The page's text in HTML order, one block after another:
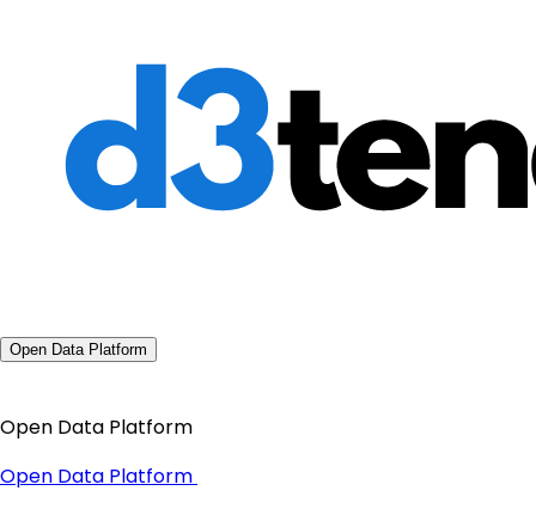
Open Data Platform
Open Data Platform
Open Data Platform